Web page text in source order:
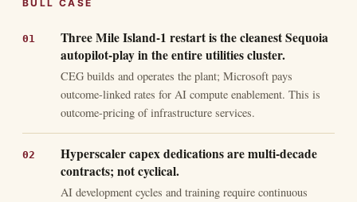
BULL CASE
Three Mile Island-1 restart is the cleanest Sequoia
autopilot-play in the entire utilities cluster.
CEG builds and operates the plant; Microsoft pays
outcome-linked rates for AI compute enablement. This is
outcome-pricing of infrastructure services.
Hyperscaler capex dedications are multi-decade
contracts; not cyclical.
AI development cycles and training require continuous